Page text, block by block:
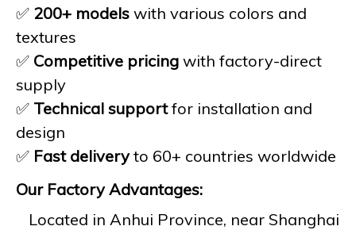
✅ 200+ models with various colors and
textures
✅ Competitive pricing with factory-direct
supply
✅ Technical supportfor installation and
design
✅ Fast deliveryto 60+ countries worldwide
Our Factory Advantages:
Located in Anhui Province, near Shanghai